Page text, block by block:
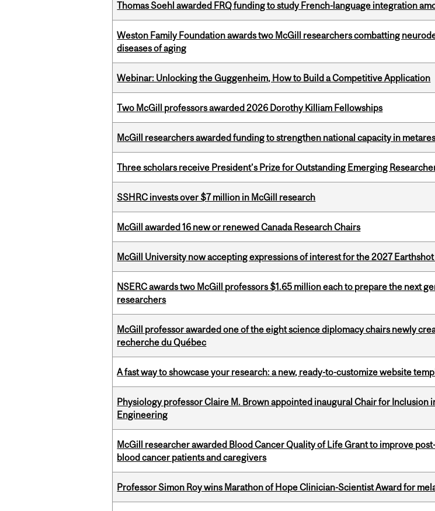
Thomas Soehl awarded FRQ funding to study French-language integration
Weston Family Foundation awards two McGill researchers combatting
diseases of aging
Webinar: Unlocking the Guggenheim, How to Build a Competitive Application
Two McGill professors awarded 2026 Dorothy Killiam Fellowships
McGill researchers awarded funding to strengthen national capacity in
Three scholars receive President’s Prize for Outstanding Emerging
SSHRC invests over $7 million in McGill research
McGill awarded 16 new or renewed Canada Research Chairs
McGill University now accepting expressions of interest for the 2027
NSERC awards two McGill professors $1.65 million each to prepare the next
researchers
McGill professor awarded one of the eight science diplomacy chairs newly
recherche du Québec
A fast way to showcase your research: a new, ready-to-customize website
Physiology professor Claire M. Brown appointed inaugural Chair for Inclusion
Engineering
McGill researcher awarded Blood Cancer Quality of Life Grant to improve
blood cancer patients and caregivers
Professor Simon Roy wins Marathon of Hope Clinician-Scientist Award for